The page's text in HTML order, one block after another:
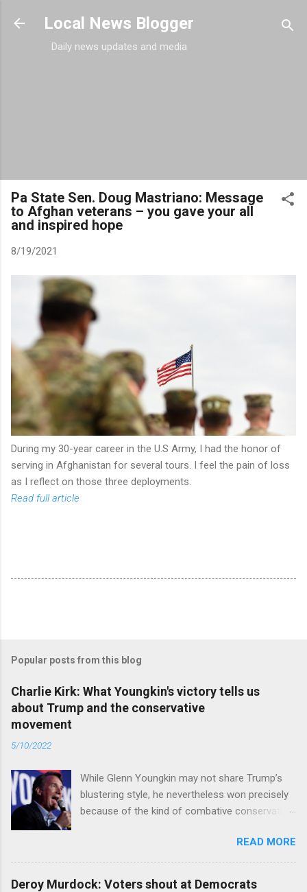
Skip to main content
Local News Blogger
Daily news updates and media
Pa State Sen. Doug Mastriano: Message
to Afghan veterans – you gave your all
and inspired hope
8/19/2021
During my 30-year career in the U.S Army, I had the honor of
serving in Afghanistan for several tours. I feel the pain of loss
as I reflect on those three deployments.
Read full article
Popular posts from this blog
Charlie Kirk: What Youngkin's victory tells us
about Trump and the conservative
movement
5/10/2022
While Glenn Youngkin may not share Trump’s
blustering style, he nevertheless won precisely
because of the kind of combative conservative
READ MORE
Deroy Murdock: Voters shout at Democrats